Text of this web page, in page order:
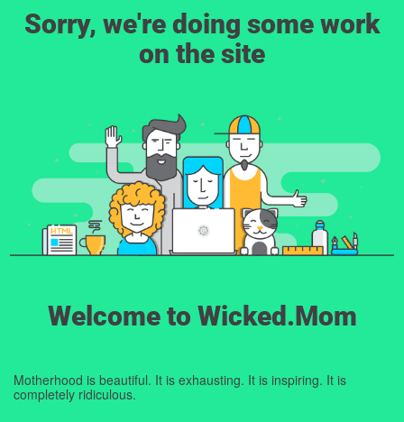
Sorry, we're doing some work
on the site
Welcome to Wicked.Mom
Motherhood is beautiful. It is exhausting. It is inspiring. It is
completely ridiculous.